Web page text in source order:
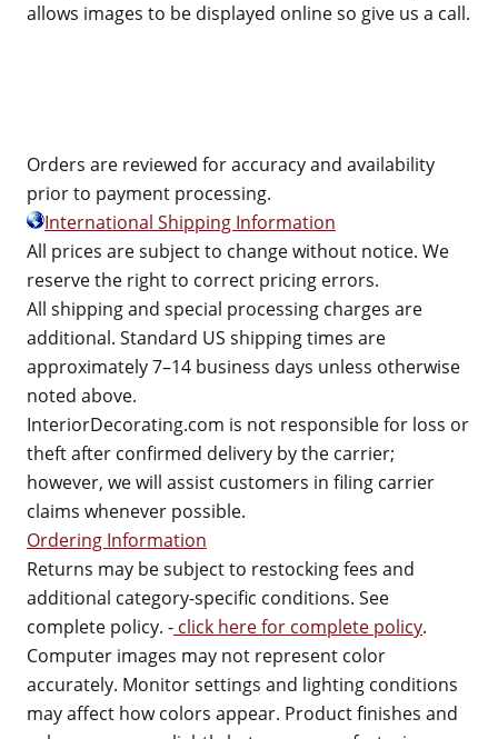
allows images to be displayed online so give us a call.
Orders are reviewed for accuracy and availability
prior to payment processing.
International Shipping Information
All prices are subject to change without notice. We
reserve the right to correct pricing errors.
All shipping and special processing charges are
additional. Standard US shipping times are
approximately 7–14 business days unless otherwise
noted above.
InteriorDecorating.com is not responsible for loss or
theft after confirmed delivery by the carrier;
however, we will assist customers in filing carrier
claims whenever possible.
Ordering Information
Returns may be subject to restocking fees and
additional category-specific conditions. See
complete policy. - click here for complete policy.
Computer images may not represent color
accurately. Monitor settings and lighting conditions
may affect how colors appear. Product finishes and